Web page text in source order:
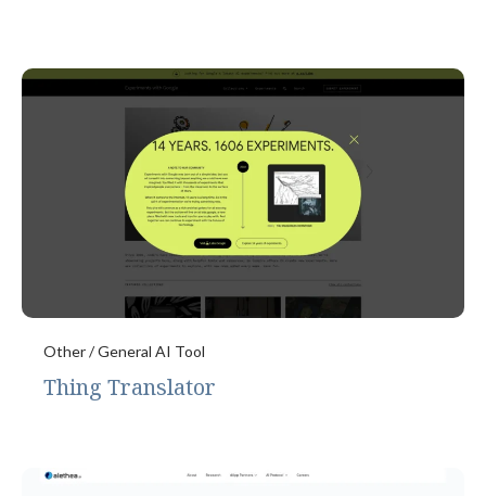
Other / General AI Tool
Thing Translator